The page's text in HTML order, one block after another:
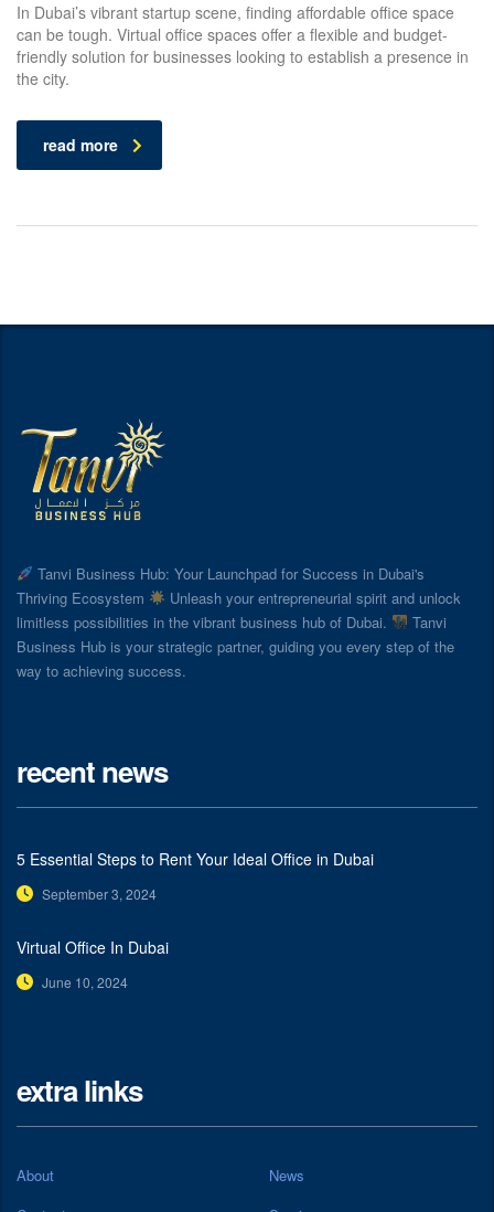
In Dubai’s vibrant startup scene, finding affordable office space
can be tough. Virtual office spaces offer a flexible and budget-
friendly solution for businesses looking to establish a presence in
the city.
read more
Tanvi Business Hub: Your Launchpad for Success in Dubai's
Thriving Ecosystem
Unleash your entrepreneurial spirit and unlock
limitless possibilities in the vibrant business hub of Dubai.
Tanvi
Business Hub is your strategic partner, guiding you every step of the
way to achieving success.
recent news
5 Essential Steps to Rent Your Ideal Office in Dubai
September 3, 2024
Virtual Office In Dubai
June 10, 2024
extra links
About
News